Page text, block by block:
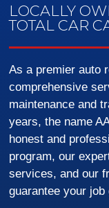
LOCALLY
TOTAL CAR
As a premier auto
comprehensive
maintenance and
years, the name
honest and
program, our
services, and our
guarantee your